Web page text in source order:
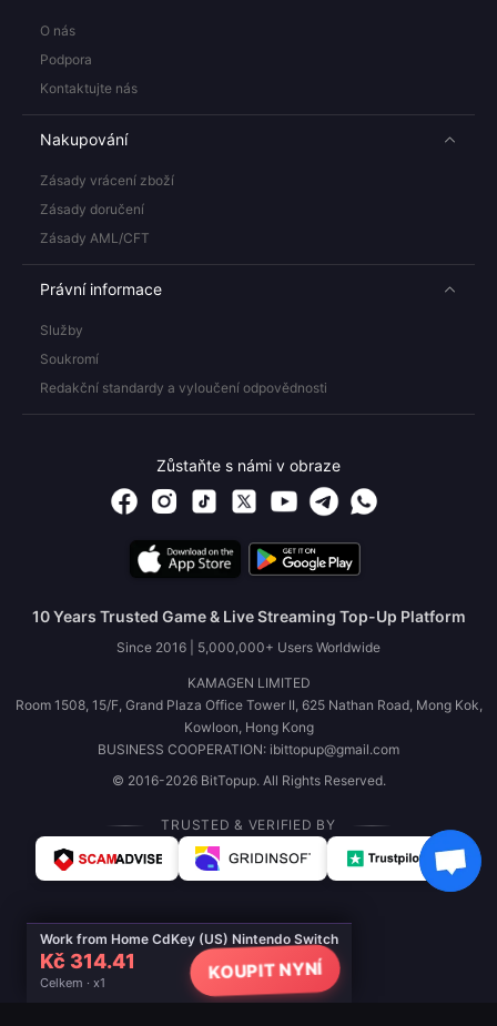
Work from Home CdKey (US) Nintendo Switch
Kč 314.41
Celkem · x1 KOUPIT NYNÍ
O nás
Podpora
Kontaktujte nás
Nakupování
Zásady vrácení zboží
Zásady doručení
Zásady AML/CFT
Právní informace
Služby
Soukromí
Redakční standardy a vyloučení odpovědnosti
Zůstaňte s námi v obraze
10 Years Trusted Game & Live Streaming Top-Up Platform
Since 2016 | 5,000,000+ Users Worldwide
KAMAGEN LIMITED
Room 1508, 15/F, Grand Plaza Office Tower II, 625 Nathan Road, Mong Kok,
Kowloon, Hong Kong
BUSINESS COOPERATION: ibittopup@gmail.com
© 2016-2026 BitTopup. All Rights Reserved.
TRUSTED & VERIFIED BY